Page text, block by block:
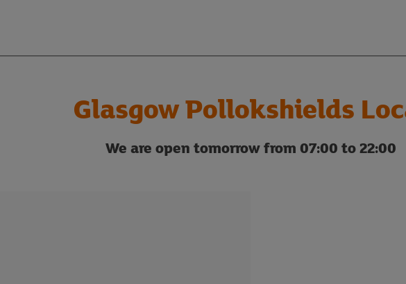
Glasgow Pollokshields
We are open tomorrow from 07:00 to 22:00